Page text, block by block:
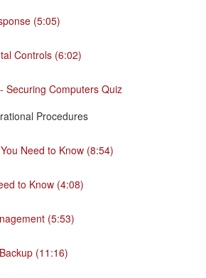
(5:05)
Controls (6:02)
Securing Computers Quiz
Procedures
Need to Know (8:54)
to Know (4:08)
(5:53)
(11:16)